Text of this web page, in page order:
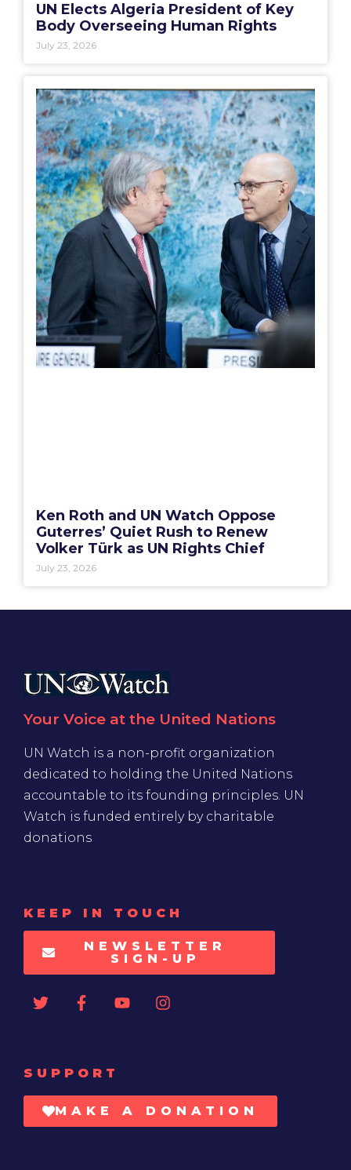
UN Elects Algeria President of Key
Body Overseeing Human Rights
July 23, 2026
Ken Roth and UN Watch Oppose
Guterres’ Quiet Rush to Renew
Volker Türk as UN Rights Chief
July 23, 2026
Your Voice at the United Nations
UN Watch is a non-profit organization
dedicated to holding the United Nations
accountable to its founding principles. UN
Watch is funded entirely by charitable
donations
KEEP IN TOUCH
NEWSLETTER
SIGN-UP
SUPPORT
MAKE A DONATION